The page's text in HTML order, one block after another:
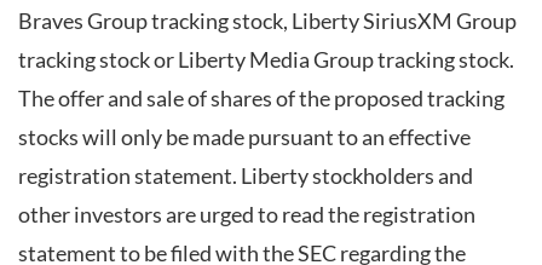
Braves Group tracking stock, Liberty SiriusXM Group
tracking stock or Liberty Media Group tracking stock.
The offer and sale of shares of the proposed tracking
stocks will only be made pursuant to an effective
registration statement. Liberty stockholders and
other investors are urged to read the registration
statement to be filed with the SEC regarding the